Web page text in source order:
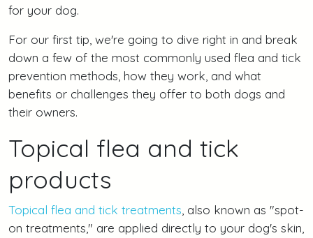
for your dog.
For our first tip, we're going to dive right in and break
down a few of the most commonly used flea and tick
prevention methods, how they work, and what
benefits or challenges they offer to both dogs and
their owners.
Topical flea and tick
products
Topical flea and tick treatments , also known as "spot-
on treatments," are applied directly to your dog's skin,